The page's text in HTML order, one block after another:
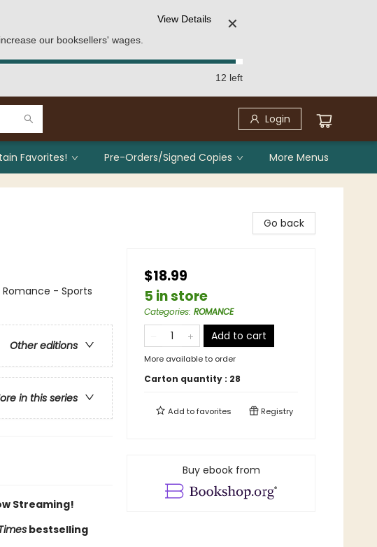
our booksellers' wages.
View Details ✕
12 left
Login
Favorites! Pre-Orders/Signed Copies More Menus
- Sports
Other editions
in this series
Streaming!
bestselling
Go back
$18.99
5 in store
Categories: ROMANCE
Add to cart
More available to order
Carton quantity : 28
Add tofavorites Registry
Buy ebook from